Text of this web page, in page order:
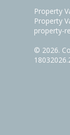
Property
Property
property-
© 2026.